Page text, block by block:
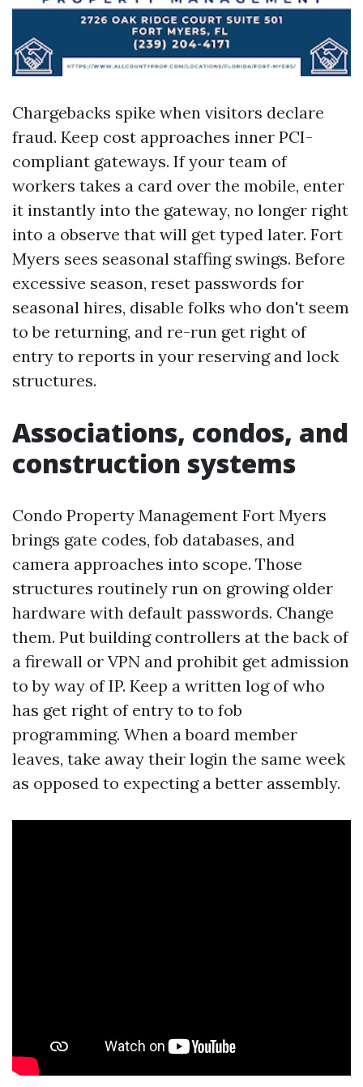
Chargebacks spike when visitors declare
fraud. Keep cost approaches inner PCI-
compliant gateways. If your team of
workers takes a card over the mobile, enter
it instantly into the gateway, no longer right
into a observe that will get typed later. Fort
Myers sees seasonal staffing swings. Before
excessive season, reset passwords for
seasonal hires, disable folks who don't seem
to be returning, and re-run get right of
entry to reports in your reserving and lock
structures.
Associations, condos, and
construction systems
Condo Property Management Fort Myers
brings gate codes, fob databases, and
camera approaches into scope. Those
structures routinely run on growing older
hardware with default passwords. Change
them. Put building controllers at the back of
a firewall or VPN and prohibit get admission
to by way of IP. Keep a written log of who
has get right of entry to to fob
programming. When a board member
leaves, take away their login the same week
as opposed to expecting a better assembly.